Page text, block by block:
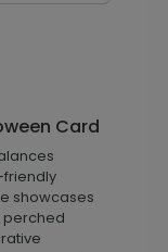
Card
showcases
perched